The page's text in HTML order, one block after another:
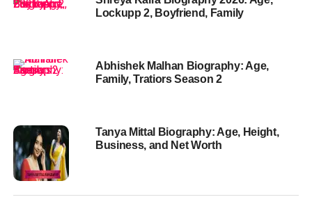
Lockupp 2, Boyfriend, Family
Abhishek Malhan Biography: Age,
Family, Tratiors Season 2
Tanya Mittal Biography: Age, Height,
Business, and Net Worth